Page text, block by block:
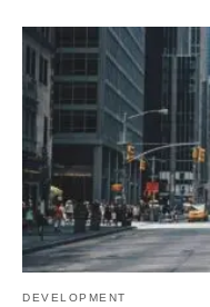
DEVELOPMENT